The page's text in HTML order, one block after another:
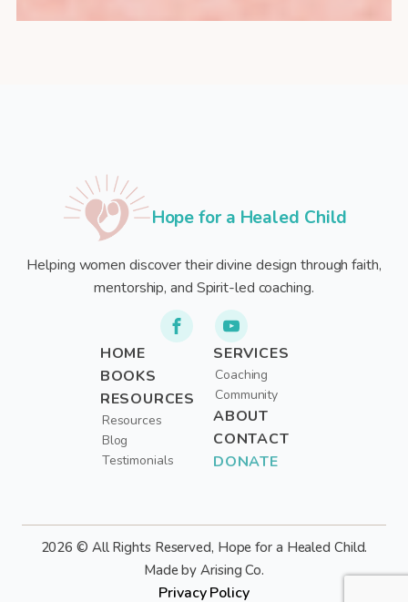
Hope for a Healed Child
Helping women discover their divine design through faith,
mentorship, and Spirit-led coaching.
HOME
BOOKS
RESOURCES
Resources
Blog
Testimonials
SERVICES
Coaching
Community
ABOUT
CONTACT
DONATE
2026 © All Rights Reserved, Hope for a Healed Child.
Made by Arising Co.
Privacy Policy